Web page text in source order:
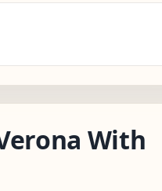
With